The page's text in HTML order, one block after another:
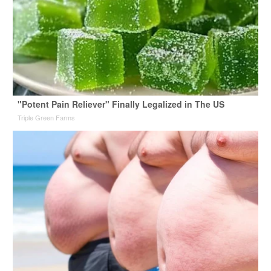
"Potent Pain Reliever" Finally Legalized in The US
Triple Green Farms